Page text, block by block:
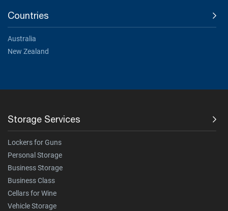
Countries
Australia
New Zealand
Storage Services
Lockers for Guns
Personal Storage
Business Storage
Business Class
Cellars for Wine
Vehicle Storage